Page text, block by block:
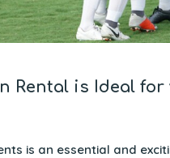
Rental is Ideal
is an essential and